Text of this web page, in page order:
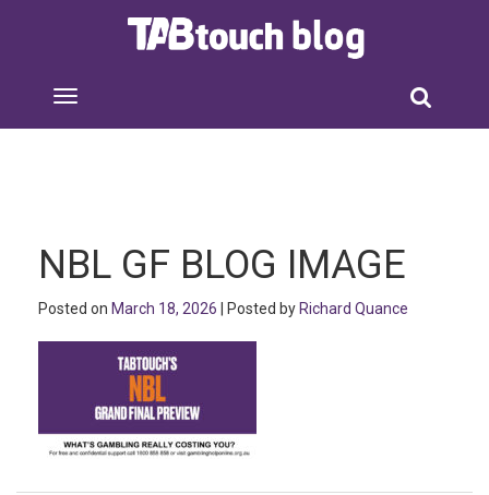
NBL GF BLOG IMAGE
Posted on March 18, 2026 | Posted by Richard Quance